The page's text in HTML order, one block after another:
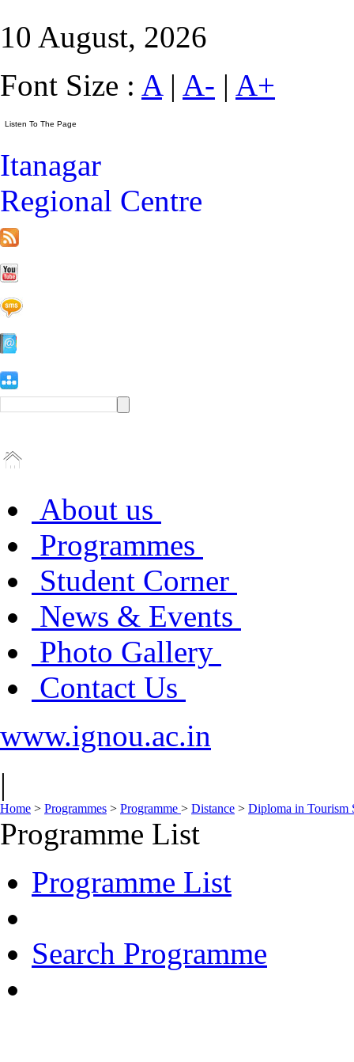
10 August, 2026
Font Size : A| A- | A+
Itanagar
Regional Centre
About us
Programmes
Student Corner
News & Events
Photo Gallery
Contact Us
www.ignou.ac.in
|
Home > Programmes > Programme > Distance > Diploma in Tourism
Programme List
Programme List
Search Programme